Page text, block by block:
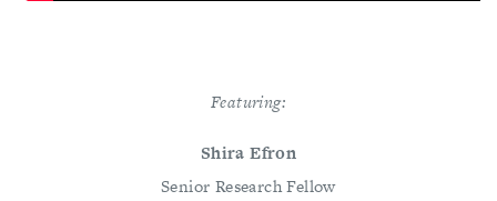
Featuring:
Shira Efron
Senior Research Fellow